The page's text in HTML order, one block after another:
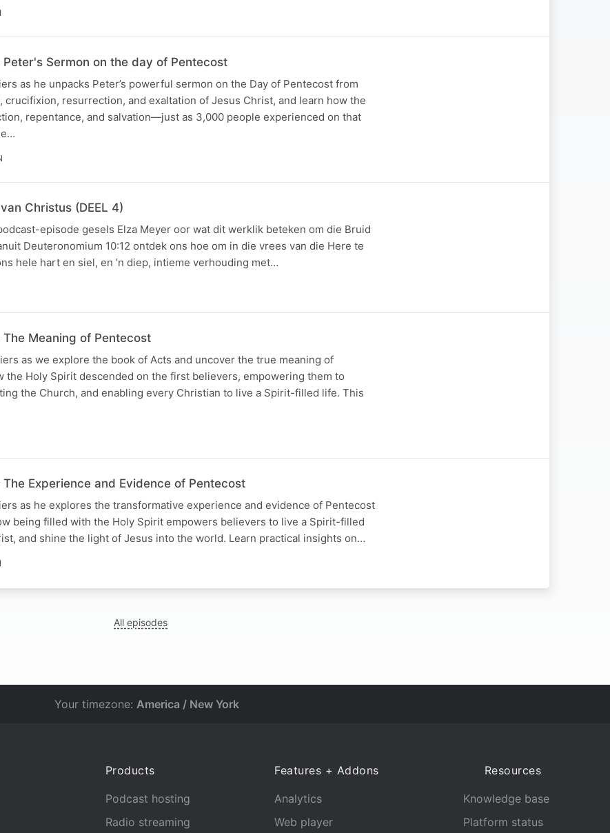
Peter's Sermon on the day of Pentecost
as he unpacks Peter’s powerful sermon on the Day of Pentecost from
crucifixion, resurrection, and exaltation of Jesus Christ, and learn how the
repentance, and salvation—just as 3,000 people experienced on that
Christus (DEEL 4)
episode gesels Elza Meyer oor wat dit werklik beteken om die Bruid
Deuteronomium 10:12 ontdek ons hoe om in die vrees van die Here te
hele hart en siel, en ’n diep, intieme verhouding met…
The Meaning of Pentecost
as we explore the book of Acts and uncover the true meaning of
the Holy Spirit descended on the first believers, empowering them to
the Church, and enabling every Christian to live a Spirit-filled life. This
The Experience and Evidence of Pentecost
as he explores the transformative experience and evidence of Pentecost
being filled with the Holy Spirit empowers believers to live a Spirit-filled
and shine the light of Jesus into the world. Learn practical insights on…
All episodes
Your timezone: America / New York
Products
Podcast hosting
Radio streaming
Features + Addons
Analytics
Web player
Resources
Knowledge base
Platform status